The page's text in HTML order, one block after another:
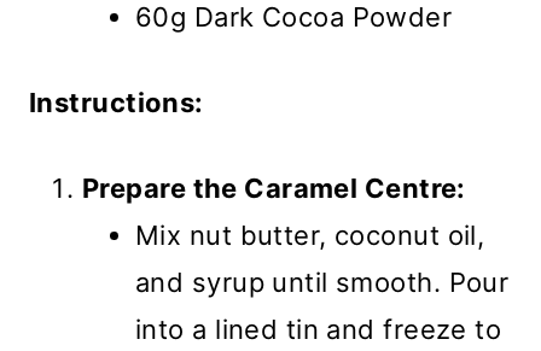
60g Dark Cocoa Powder
Instructions:
Prepare the Caramel Centre:
Mix nut butter, coconut oil,
and syrup until smooth. Pour
into a lined tin and freeze to